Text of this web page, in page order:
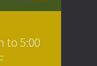
to 5:00